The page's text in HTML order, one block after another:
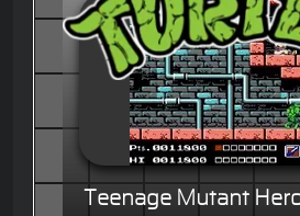
Teenage Mutant